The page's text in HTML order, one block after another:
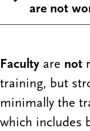
are not
Faculty are not
training, but
minimally the
which includes